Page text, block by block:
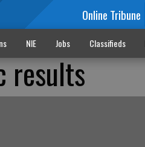
Online Tribune
NIE Jobs Classifieds
results